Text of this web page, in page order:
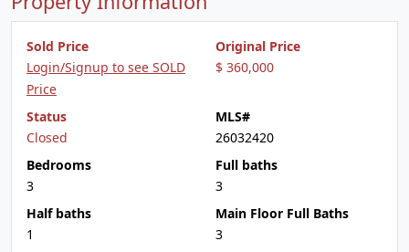
Sold Price
Login/Signup to see SOLD
Price
Original Price
$ 360,000
Status
Closed
MLS#
26032420
Bedrooms
3
Full baths
3
Half baths
1
Main Floor Full Baths
3